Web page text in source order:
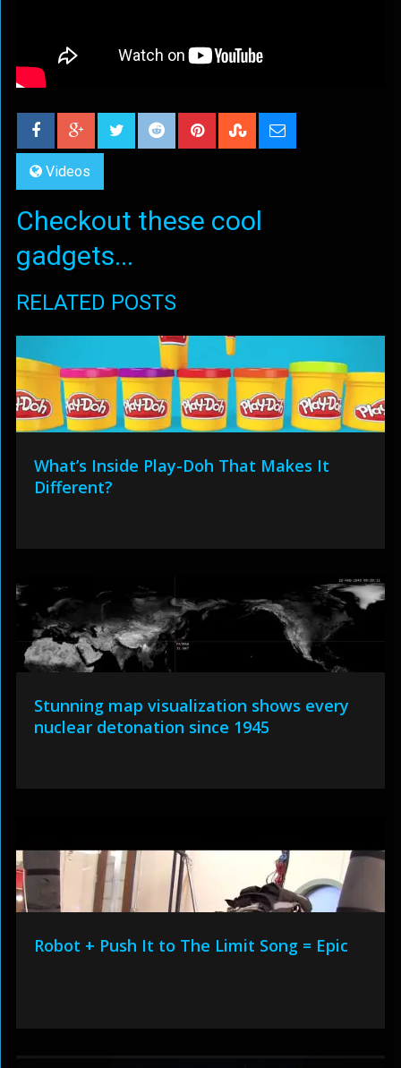
Videos
Checkout these cool
gadgets...
RELATED POSTS
What’s Inside Play-Doh That Makes It
Different?
Stunning map visualization shows every
nuclear detonation since 1945
Robot + Push It to The Limit Song = Epic